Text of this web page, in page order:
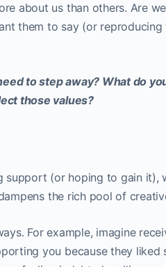
about us than others. Are
them to say (or
to step away? What do
those values?
(or hoping to gain it),
the rich pool of
For example, imagine
you because they